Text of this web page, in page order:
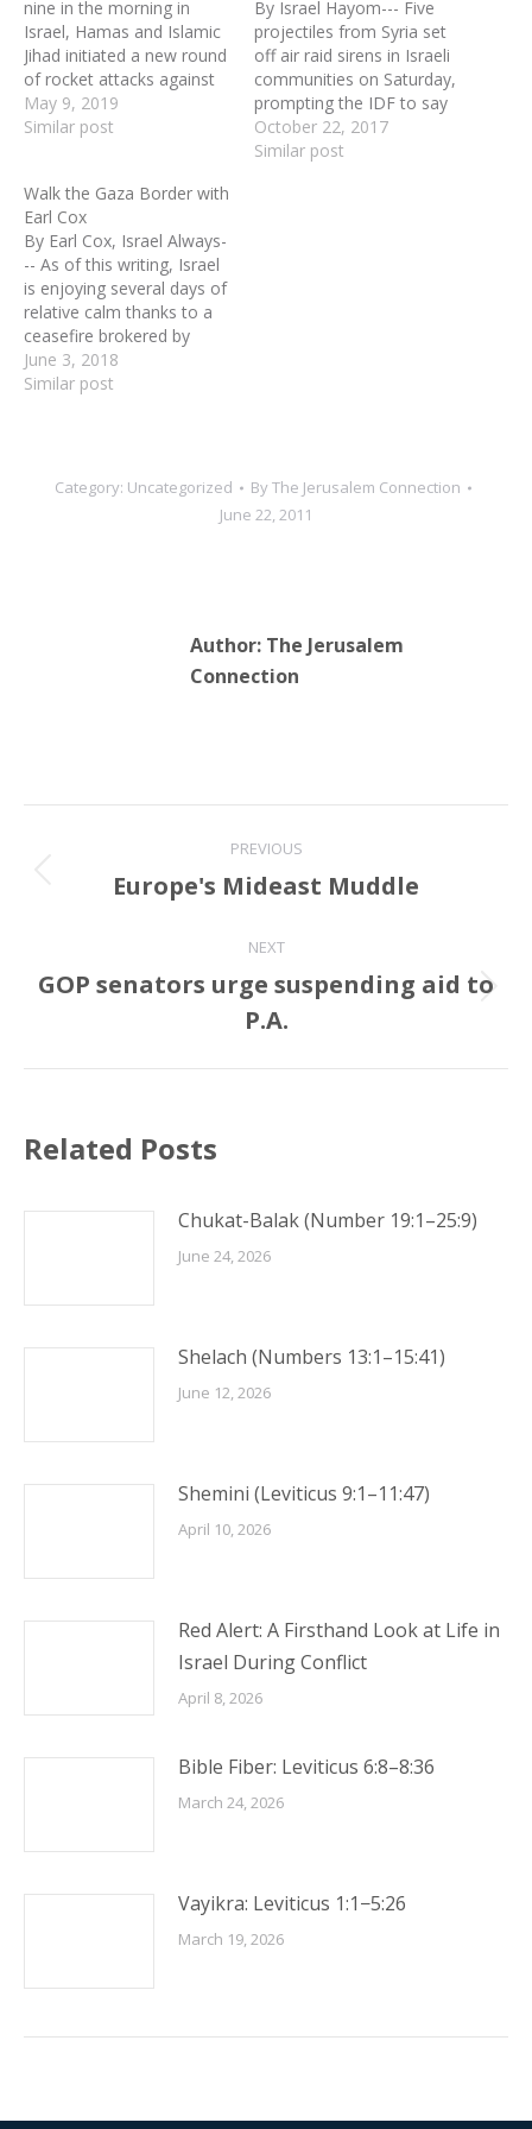
nine in the morning in
Israel, Hamas and Islamic
Jihad initiated a new round
of rocket attacks against
Israel. In the course of two
days, they indiscriminately
alerts took over as Israel’s
national soundtrack. Tens
of thousands of
southern…
May 9, 2019
Similar post
By Israel Hayom--- Five
projectiles from Syria set
off air raid sirens in Israeli
communities on Saturday,
prompting the IDF to say
it would step up its
response to stray fire
October 22, 2017
Similar post
Walk the Gaza Border with
Earl Cox
By Earl Cox, Israel Always-
-- As of this writing, Israel
is enjoying several days of
relative calm thanks to a
ceasefire brokered by
Egypt. However, in the
days leading up to this
separate Islamic Jihad
group, bombarded
June 3, 2018
Similar post
Category: Uncategorized ByThe Jerusalem Connection
June 22, 2011
Author: The Jerusalem
Connection
navigation
PREVIOUS
Previous
Europe's Mideast Muddle
NEXT
Next
post:
GOP senators urge suspending aid to
P.A.
Related Posts
Chukat-Balak (Number 19:1–25:9)
June 24, 2026
Shelach (Numbers 13:1–15:41)
June 12, 2026
Shemini (Leviticus 9:1–11:47)
April 10, 2026
Red Alert: A Firsthand Look at Life in
Israel During Conflict
April 8, 2026
Bible Fiber: Leviticus 6:8–8:36
March 24, 2026
Vayikra: Leviticus 1:1−5:26
March 19, 2026